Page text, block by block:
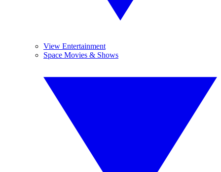
View Entertainment
Space Movies & Shows